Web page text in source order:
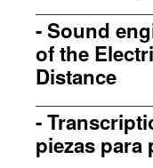
-Sound
of the
Distance
-
piezas para